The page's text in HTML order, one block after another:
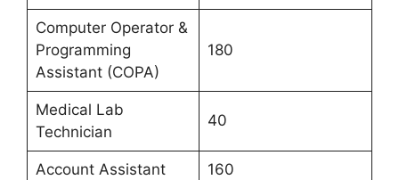
Computer Operator &
Programming
Assistant (COPA)
180
Medical Lab
Technician
40
Account Assistant 160